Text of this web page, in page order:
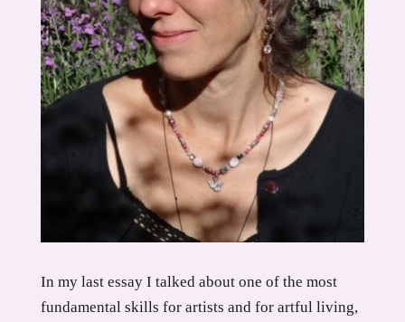
In my last essay I talked about one of the most
fundamental skills for artists and for artful living,